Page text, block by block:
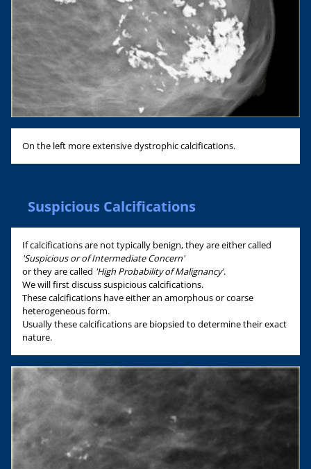
On the left more extensive dystrophic calcifications.
Suspicious Calcifications
If calcifications are not typically benign, they are either called
'Suspicious or of Intermediate Concern'
or they are called 'High Probability of Malignancy'.
We will first discuss suspicious calcifications.
These calcifications have either an amorphous or coarse
heterogeneous form.
Usually these calcifications are biopsied to determine their exact
nature.